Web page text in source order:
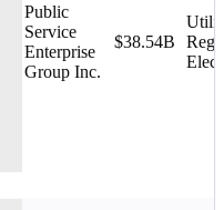
Public
Service
Enterprise
Group Inc.
$38.54B